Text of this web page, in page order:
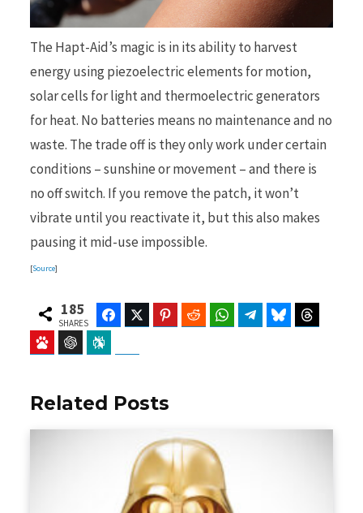
The Hapt-Aid’s magic is in its ability to harvest
energy using piezoelectric elements for motion,
solar cells for light and thermoelectric generators
for heat. No batteries means no maintenance and no
waste. The trade off is they only work under certain
conditions – sunshine or movement – and there is
no off switch. If you remove the patch, it won’t
vibrate until you reactivate it, but this also makes
pausing it mid-use impossible.
[Source]
185
SHARES
FacebookTwitter Pinterest Reddit WhatsAppTelegramBluesky
Baidu ChatGPT
Related Posts